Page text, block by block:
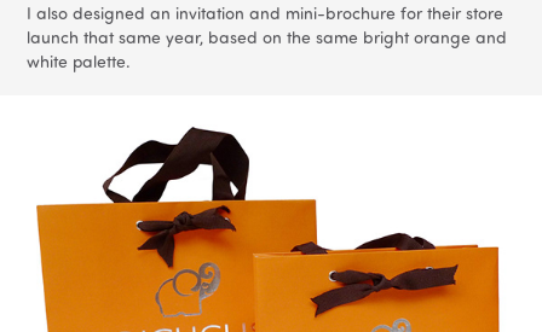
I also designed an invitation and mini-brochure for their store
launch that same year, based on the same bright orange and
white palette.